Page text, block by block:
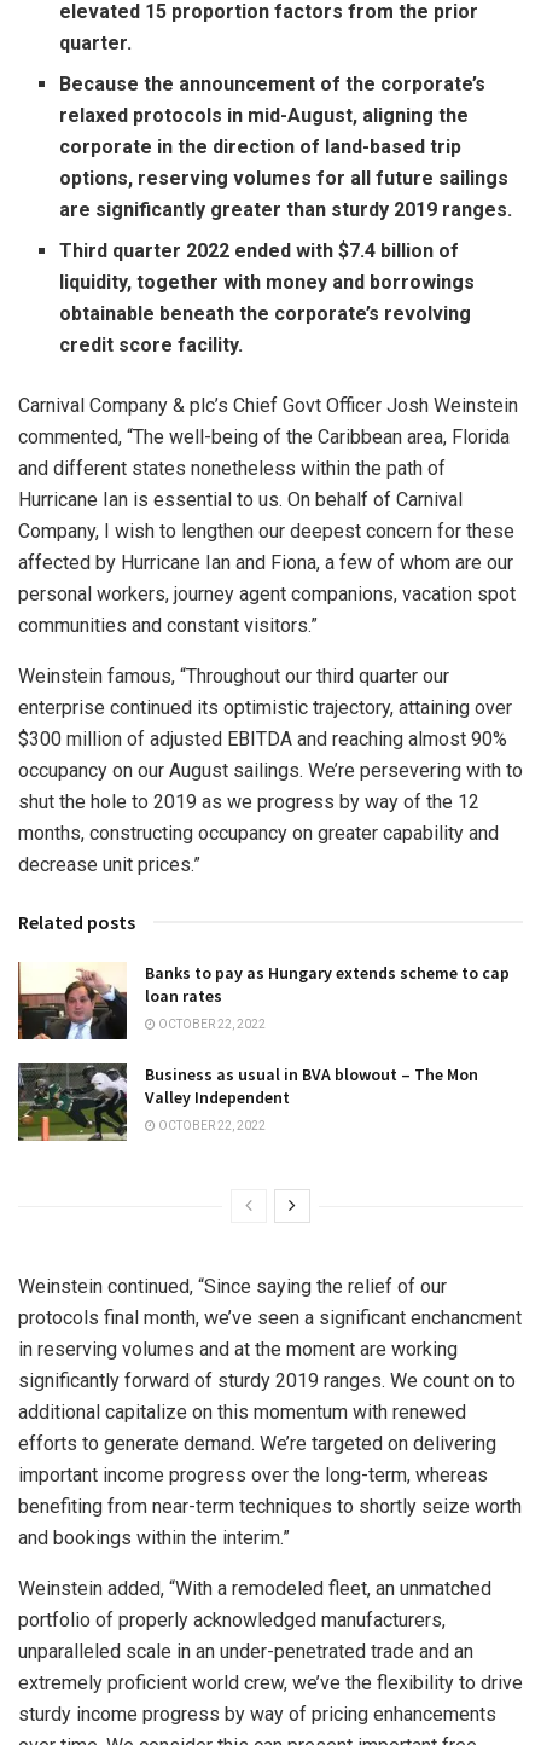
elevated 15 proportion factors from the prior
quarter.
Because the announcement of the corporate’s
relaxed protocols in mid-August, aligning the
corporate in the direction of land-based trip
options, reserving volumes for all future sailings
are significantly greater than sturdy 2019 ranges.
Third quarter 2022 ended with$7.4 billion of
liquidity, together with money and borrowings
obtainable beneath the corporate’s revolving
credit score facility.
Carnival Company & plc’s Chief Govt Officer Josh Weinstein
commented, “The well-being of the Caribbean area, Florida
and different states nonetheless within the path of
Hurricane Ian is essential to us. On behalf of Carnival
Company, I wish to lengthen our deepest concern for these
affected by Hurricane Ian and Fiona, a few of whom are our
personal workers, journey agent companions, vacation spot
communities and constant visitors.”
Weinstein famous, “Throughout our third quarter our
enterprise continued its optimistic trajectory, attaining over
$300 million of adjusted EBITDA and reaching almost 90%
occupancy on our August sailings. We’re persevering with to
shut the hole to 2019 as we progress by way of the 12
months, constructing occupancy on greater capability and
decrease unit prices.”
Related posts
Banks to pay as Hungary extends scheme to cap
loan rates
OCTOBER 22, 2022
Business as usual in BVA blowout – The Mon
Valley Independent
OCTOBER 22, 2022
Weinstein continued, “Since saying the relief of our
protocols final month, we’ve seen a significant enchancment
in reserving volumes and at the moment are working
significantly forward of sturdy 2019 ranges. We count on to
additional capitalize on this momentum with renewed
efforts to generate demand. We’re targeted on delivering
important income progress over the long-term, whereas
benefiting from near-term techniques to shortly seize worth
and bookings within the interim.”
Weinstein added, “With a remodeled fleet, an unmatched
portfolio of properly acknowledged manufacturers,
unparalleled scale in an under-penetrated trade and an
extremely proficient world crew, we’ve the flexibility to drive
sturdy income progress by way of pricing enhancements